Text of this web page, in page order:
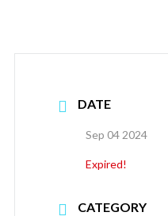
DATE
Sep 04 2024
Expired!
CATEGORY